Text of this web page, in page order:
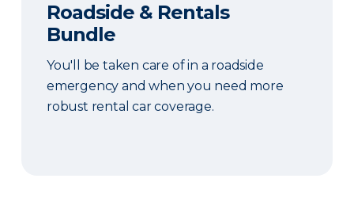
Roadside & Rentals
Bundle
You'll be taken care of in a roadside
emergency and when you need more
robust rental car coverage.